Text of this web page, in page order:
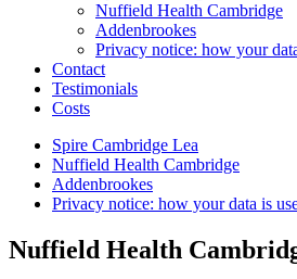
Nuffield Health Cambridge
Addenbrookes
Privacy notice: how your
Contact
Testimonials
Costs
Spire Cambridge Lea
Nuffield Health Cambridge
Addenbrookes
Privacy notice: how your data is
Nuffield Health